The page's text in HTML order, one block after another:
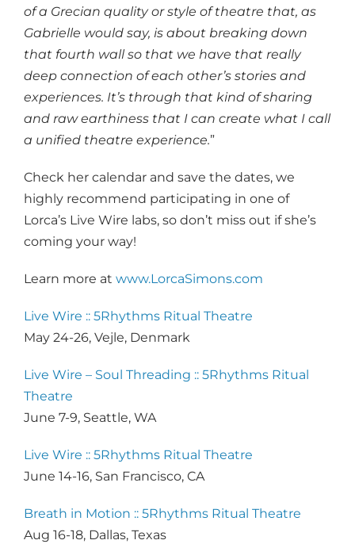
of a Grecian quality or style of theatre that, as
Gabrielle would say, is about breaking down
that fourth wall so that we have that really
deep connection of each other’s stories and
experiences. It’s through that kind of sharing
and raw earthiness that I can create what I call
a unified theatre experience.”
Check her calendar and save the dates, we
highly recommend participating in one of
Lorca’s Live Wire labs, so don’t miss out if she’s
coming your way!
Learn more at www.LorcaSimons.com
Live Wire :: 5Rhythms Ritual Theatre
May 24-26, Vejle, Denmark
Live Wire – Soul Threading :: 5Rhythms Ritual
Theatre
June 7-9, Seattle, WA
Live Wire :: 5Rhythms Ritual Theatre
June 14-16, San Francisco, CA
Breath in Motion :: 5Rhythms Ritual Theatre
Aug 16-18, Dallas, Texas